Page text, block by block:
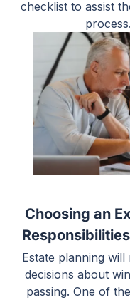
checklist to assist
Choosing an
Estate planning
decisions about
passing. One of